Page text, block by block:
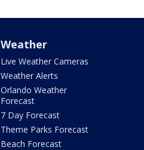
Weather
Live Weather Cameras
Weather Alerts
Orlando Weather
Forecast
7 Day Forecast
Theme Parks Forecast
Beach Forecast